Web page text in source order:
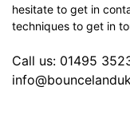
hesitate to get in
techniques to get in
Call us: 01495